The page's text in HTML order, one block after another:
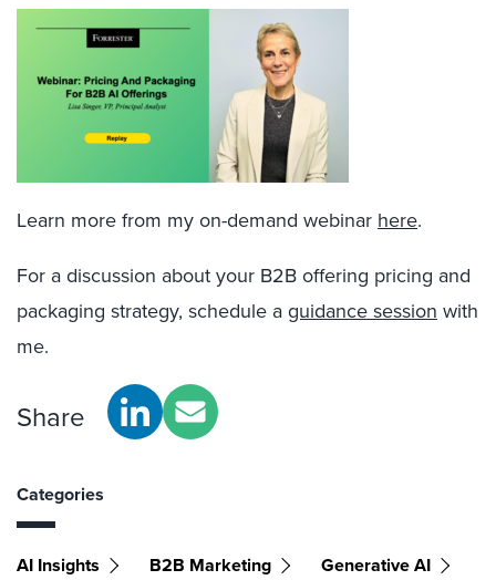
Learn more from my on-demand webinar here.
For a discussion about your B2B offering pricing and
packaging strategy, schedule a guidance session with
me.
Share
Categories
AI Insights B2B Marketing
Generative AI